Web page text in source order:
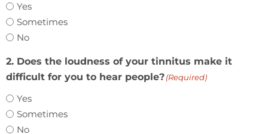
Yes
Sometimes
No
2. Does the loudness of your tinnitus make it
difficult for you to hear people?(Required)
Yes
Sometimes
No